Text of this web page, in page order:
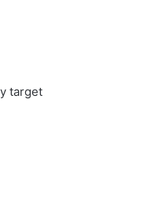
target